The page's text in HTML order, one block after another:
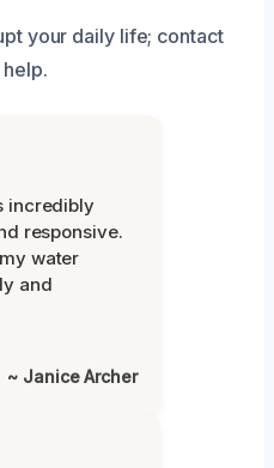
your daily life; contact
incredibly
responsive.
water
and
~ Janice Archer